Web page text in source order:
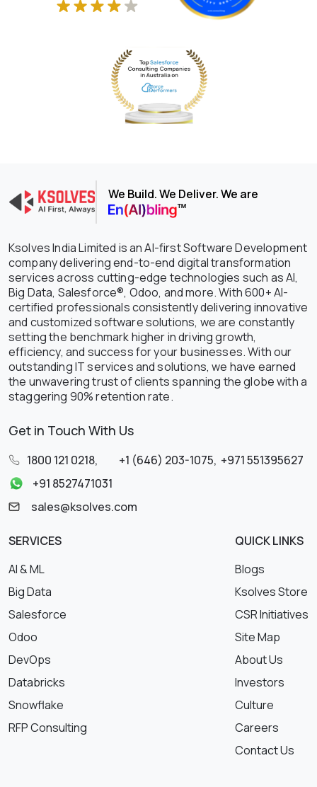
We Build. We Deliver. We are
Ksolves India Limited is an AI-first Software Development
company delivering end-to-end digital transformation
services across cutting-edge technologies such as AI,
Big Data, Salesforce®, Odoo, and more. With 600+ AI-
certified professionals consistently delivering innovative
and customized software solutions, we are constantly
setting the benchmark higher in driving growth,
efficiency, and success for your businesses. With our
outstanding IT services and solutions, we have earned
the unwavering trust of clients spanning the globe with a
staggering 90% retention rate.
Get in Touch With Us
1800 121 0218, +1 (646) 203-1075, +971 551395627
+91 8527471031
sales@ksolves.com
SERVICES
AI & ML
Big Data
Salesforce
Odoo
DevOps
Databricks
Snowflake
RFP Consulting
QUICK LINKS
Blogs
Ksolves Store
CSR Initiatives
Site Map
About Us
Investors
Culture
Careers
Contact Us